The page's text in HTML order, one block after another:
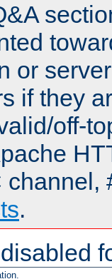
or
if they
off-
channel,
.